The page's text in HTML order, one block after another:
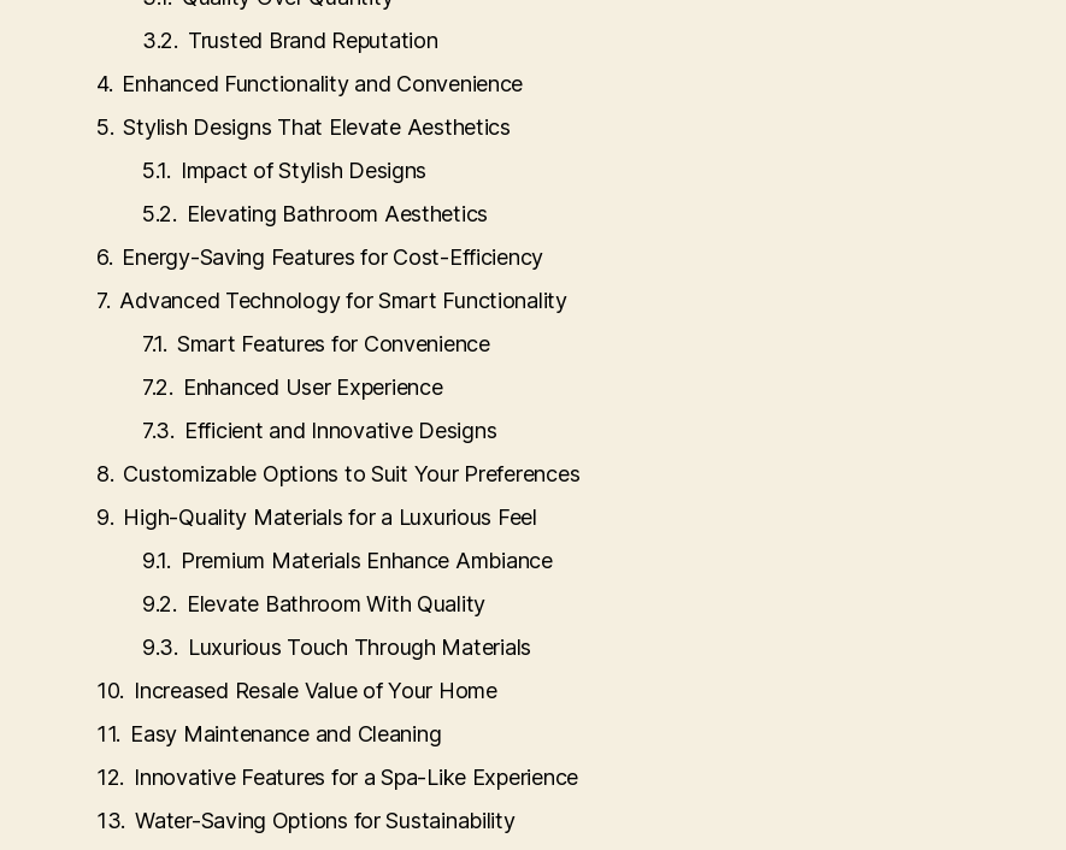
Trusted Brand Reputation
Enhanced Functionality and Convenience
Stylish Designs That Elevate Aesthetics
Impact of Stylish Designs
Elevating Bathroom Aesthetics
Energy-Saving Features for Cost-Efficiency
Advanced Technology for Smart Functionality
Smart Features for Convenience
Enhanced User Experience
Efficient and Innovative Designs
Customizable Options to Suit Your Preferences
High-Quality Materials for a Luxurious Feel
Premium Materials Enhance Ambiance
Elevate Bathroom With Quality
Luxurious Touch Through Materials
Increased Resale Value of Your Home
Easy Maintenance and Cleaning
Innovative Features for a Spa-Like Experience
Water-Saving Options for Sustainability